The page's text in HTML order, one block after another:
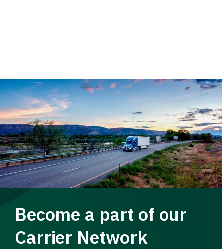
Become a part of our
Carrier Network